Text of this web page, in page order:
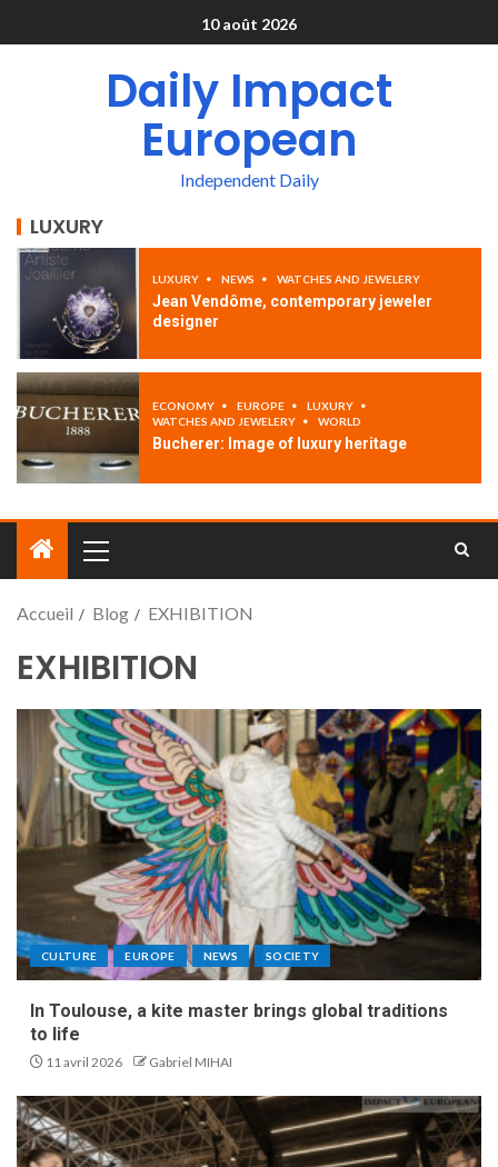
10 août 2026
Daily Impact
European
Independent Daily
LUXURY
LUXURY NEWS WATCHES AND JEWELERY
Jean Vendôme, contemporary jeweler
designer
ECONOMY EUROPE
LUXURY
WATCHES AND JEWELERY
WORLD
Bucherer: Image of luxury heritage
Accueil Blog EXHIBITION
EXHIBITION
CULTURE EUROPE NEWS SOCIETY
In Toulouse, a kite master brings global traditions
to life
11 avril 2026 Gabriel MIHAI